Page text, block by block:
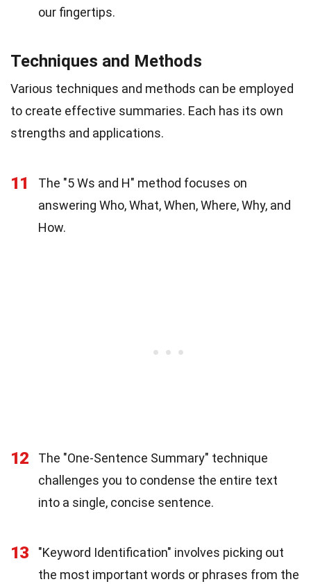
our fingertips.
Techniques and Methods
Various techniques and methods can be employed
to create effective summaries. Each has its own
strengths and applications.
11
The "5 Ws and H" method focuses on
answering Who, What, When, Where, Why, and
How.
12
The "One-Sentence Summary" technique
challenges you to condense the entire text
into a single, concise sentence.
13
"Keyword Identification" involves picking out
the most important words or phrases from the